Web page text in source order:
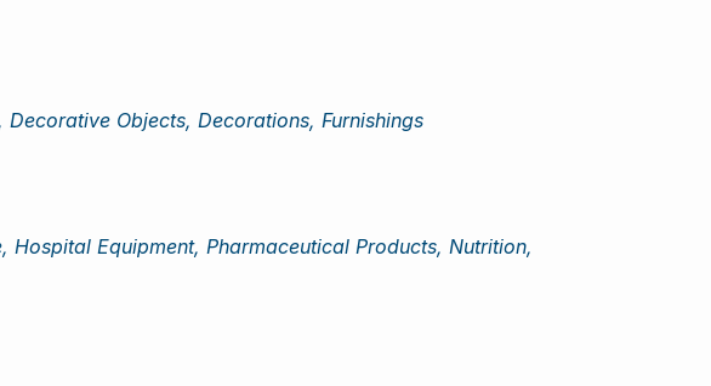
Objects, Decorations, Furnishings
Equipment, Pharmaceutical Products, Nutrition,